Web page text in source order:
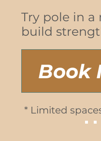
Try pole in a
build
Book
* Limited